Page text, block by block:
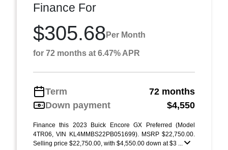
Finance For
$305.68 Per Month
for 72 months at 6.47% APR
Term
72 months
Down payment
$4,550
Finance this 2023 Buick Encore GX Preferred (Model
4TR06, VIN KL4MMBS22PB051699). MSRP $22,750.00.
Selling price $22,750.00, with $4,550.00 down at $3 ...